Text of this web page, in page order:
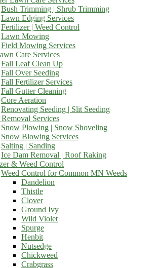
Bush Trimming | Shrub Trimming
Lawn Edging Services
Fertilizer | Weed Control
Lawn Mowing
Field Mowing Services
Care Services
Fall Leaf Clean Up
Fall Over Seeding
Fall Fertilizer Services
Fall Gutter Cleaning
Core Aeration
Renovating Seeding | Slit Seeding
Services
Snow Plowing | Snow Shoveling
Snow Blowing Services
Salting | Sanding
Ice Dam Removal | Roof Raking
& Weed Control
Weed Control for Common MN Weeds
Dandelion
Thistle
Clover
Ground Ivy
Wild Violet
Spurge
Henbit
Nutsedge
Chickweed
Crabgrass